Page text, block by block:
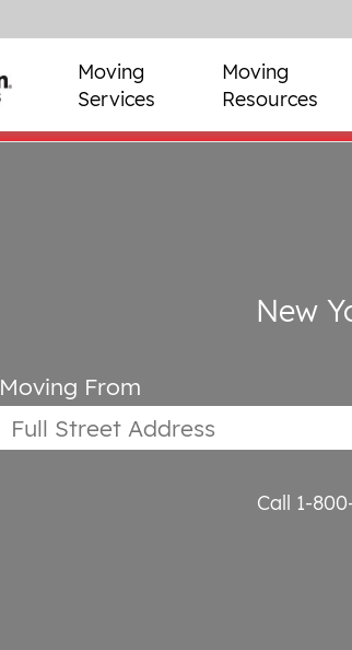
Moving
Services
Moving
Resources
New
Moving From
Call 1-